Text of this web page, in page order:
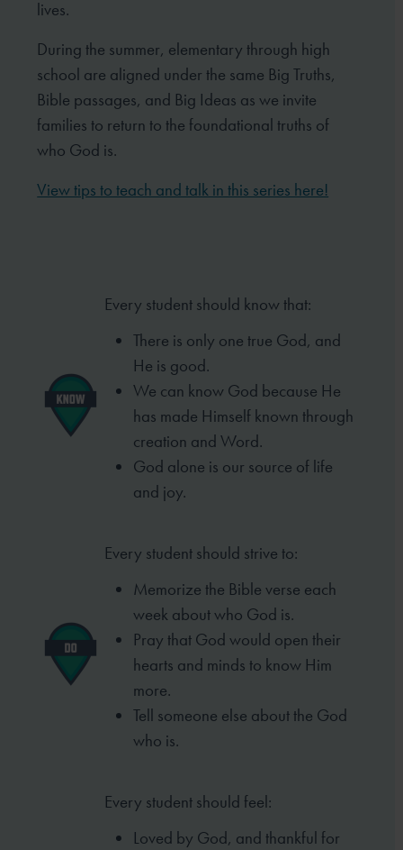
lives.
During the summer, elementary through high
school are aligned under the same Big Truths,
Bible passages, and Big Ideas as we invite
families to return to the foundational truths of
who God is.
View tips to teach and talk in this series here!
Every student should know that:
There is only one true God, and
He is good.
We can know God because He
has made Himself known through
creation and Word.
God alone is our source of life
and joy.
Every student should strive to:
Memorize the Bible verse each
week about who God is.
Pray that God would open their
hearts and minds to know Him
more.
Tell someone else about the God
who is.
Every student should feel:
Loved by God, and thankful for